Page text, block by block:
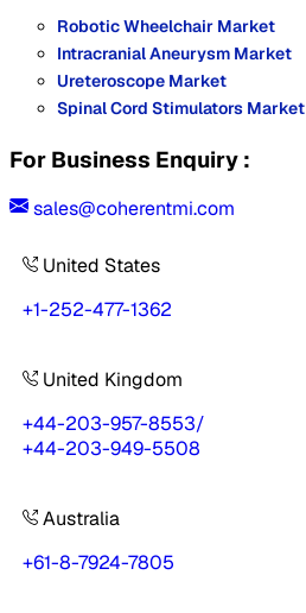
Robotic Wheelchair Market
Intracranial Aneurysm Market
Ureteroscope Market
Spinal Cord Stimulators Market
For Business Enquiry :
sales@coherentmi.com
United States
+1-252-477-1362
United Kingdom
+44-203-957-8553/
+44-203-949-5508
Australia
+61-8-7924-7805